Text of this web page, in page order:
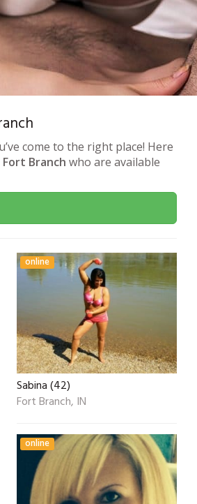
come to the right place! Here
Branch who are available
online
Sabina (42)
Fort Branch, IN
online